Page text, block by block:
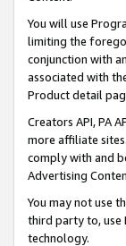
You will use
limiting the
conjunction with
associated with
Product detail
Creators API, PA
more affiliate
comply with and
Advertising
You may not use
third party to, use
technology.